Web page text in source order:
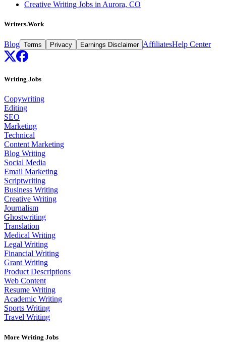
Creative Writing Jobs in Aurora, CO
Writers.Work
Blog Terms Privacy Earnings Disclaimer AffiliatesHelp Center
Writing Jobs
Copywriting
Editing
SEO
Marketing
Technical
Content Marketing
Blog Writing
Social Media
Email Marketing
Scriptwriting
Business Writing
Creative Writing
Journalism
Ghostwriting
Translation
Medical Writing
Legal Writing
Financial Writing
Grant Writing
Product Descriptions
Web Content
Resume Writing
Academic Writing
Sports Writing
Travel Writing
More Writing Jobs